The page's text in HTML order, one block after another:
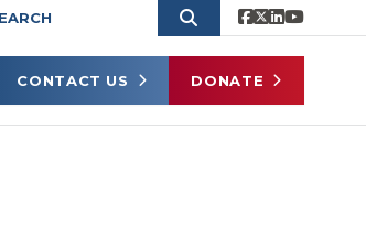
CONTACT US DONATE